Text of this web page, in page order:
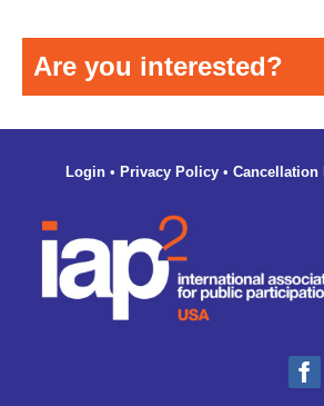
Are you interested?
Login• Privacy Policy• Cancellation